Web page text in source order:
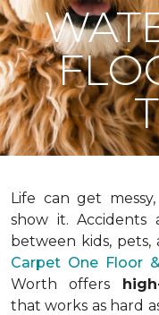
Life can get
show it.
between kids, pets,
Carpet One Floor
Worth offers
that works as hard